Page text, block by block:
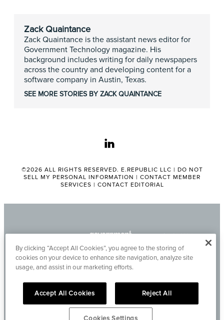
Zack Quaintance
Zack Quaintance is the assistant news editor for
Government Technology magazine. His
background includes writing for daily newspapers
across the country and developing content for a
software company in Austin, Texas.
SEE MORE STORIES BY ZACK QUAINTANCE
linkedin
©2026 ALL RIGHTS RESERVED. E.REPUBLIC LLC | DO NOT
SELL MY PERSONAL INFORMATION | CONTACT MEMBER
SERVICES | CONTACT EDITORIAL
By clicking “Accept All Cookies”, you agree to the storing of
cookies on your device to enhance site navigation, analyze site
usage, and assist in our marketing efforts.
Accept All Cookies Reject All